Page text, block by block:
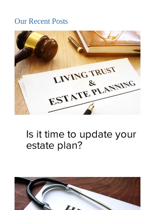
Our Recent Posts
Is it time to update your
estate plan?